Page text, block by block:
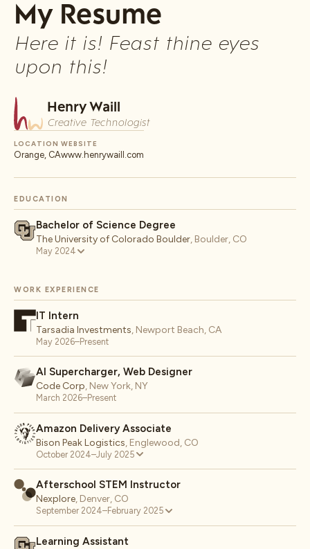
My Resume
Here it is! Feast thine eyes
upon this!
Henry Waill
Creative Technologist
LOCATION
Orange, CA
WEBSITE
www.henrywaill.com
EDUCATION
Bachelor of Science Degree
The University of Colorado Boulder, Boulder, CO
May 2024
WORK EXPERIENCE
IT Intern
Tarsadia Investments, Newport Beach, CA
May 2026–Present
AI Supercharger, Web Designer
Code Corp, New York, NY
March 2026–Present
Amazon Delivery Associate
Bison Peak Logistics, Englewood, CO
October 2024–July 2025
Afterschool STEM Instructor
Nexplore, Denver, CO
September 2024–February 2025
Learning Assistant